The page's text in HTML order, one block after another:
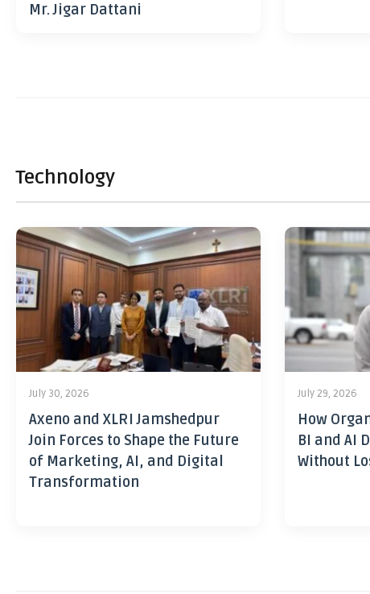
Mr. Jigar Dattani
Technology
July 30, 2026
Axeno and XLRI Jamshedpur
Join Forces to Shape the Future
of Marketing, AI, and Digital
Transformation
July 29, 2026
How
BI and AI
Without